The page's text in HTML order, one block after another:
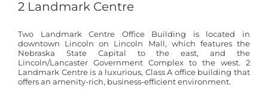
2 Landmark Centre
Two Landmark Centre Office Building is located in
downtown Lincoln on Lincoln Mall, which features the
Nebraska State Capital to the east, and the
Lincoln/Lancaster Government Complex to the west. 2
Landmark Centre is a luxurious, Class A office building that
offers an amenity-rich, business-efficient environment.